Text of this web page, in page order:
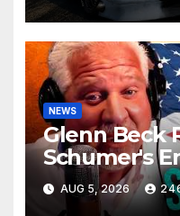
NEWS
Glenn Beck
Schumer's
Moment
Liberal
AUG 5, 2026